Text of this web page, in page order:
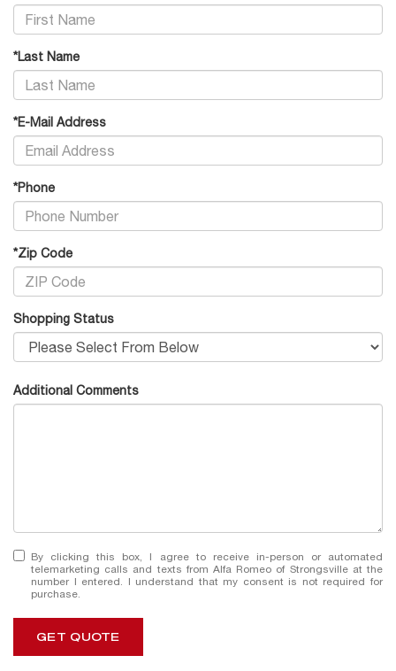
*Last Name
*E-Mail Address
*Phone
*Zip Code
Shopping Status
Additional Comments
By clicking this box, I agree to receive in-person or automated
telemarketing calls and texts from Alfa Romeo of Strongsville at the
number I entered. I understand that my consent is not required for
purchase.
GET QUOTE